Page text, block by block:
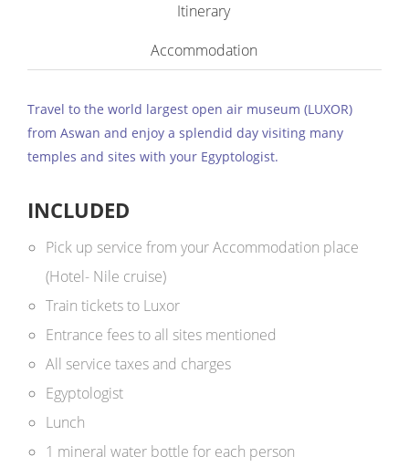
Itinerary
Accommodation
Travel to the world largest open air museum (LUXOR)
from Aswan and enjoy a splendid day visiting many
temples and sites with your Egyptologist.
INCLUDED
Pick up service from your Accommodation place
(Hotel- Nile cruise)
Train tickets to Luxor
Entrance fees to all sites mentioned
All service taxes and charges
Egyptologist
Lunch
1 mineral water bottle for each person